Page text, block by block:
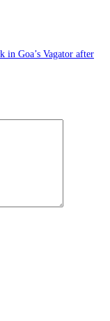
in Goa’s Vagator after